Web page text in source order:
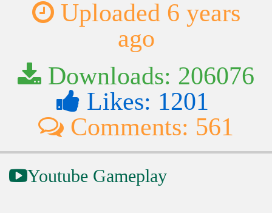
Uploaded 6 years
ago
Downloads: 206076
Likes: 1201
Comments: 561
Youtube Gameplay